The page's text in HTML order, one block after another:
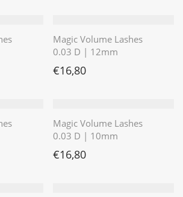
Magic Volume Lashes
0.03 D | 12mm
€16,80
Magic Volume Lashes
0.03 D | 10mm
€16,80